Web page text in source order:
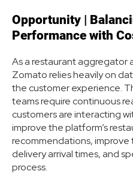
Opportunity |
Performance with
As a restaurant
Zomato relies heavily on
the customer experience.
teams require continuous
customers are interacting
improve the platform’s
recommendations,
delivery arrival times, and
process.